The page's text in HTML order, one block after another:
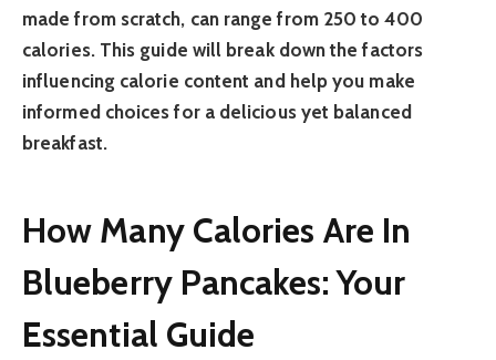
made from scratch, can range from 250 to 400
calories. This guide will break down the factors
influencing calorie content and help you make
informed choices for a delicious yet balanced
breakfast.
How Many Calories Are In
Blueberry Pancakes: Your
Essential Guide